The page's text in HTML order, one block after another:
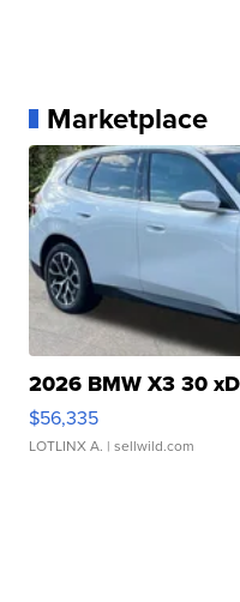
Marketplace
2026 BMW X3 30
$56,335
LOTLINX A. | sellwild.com